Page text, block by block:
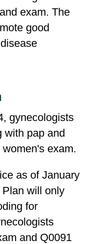
exam. The
good
gynecologists
with pap and
exam.
as of January
will only
for
and Q0091